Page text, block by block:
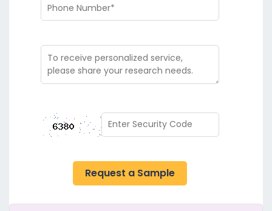
Request a Sample